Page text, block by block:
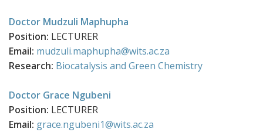
Doctor Mudzuli Maphupha
Position: LECTURER
Email: mudzuli.maphupha@wits.ac.za
Research: Biocatalysis and Green Chemistry
Doctor Grace Ngubeni
Position: LECTURER
Email: grace.ngubeni1@wits.ac.za